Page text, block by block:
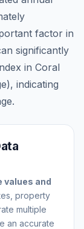
factor in
significantly
in Coral
indicating
values and
property
multiple
an accurate